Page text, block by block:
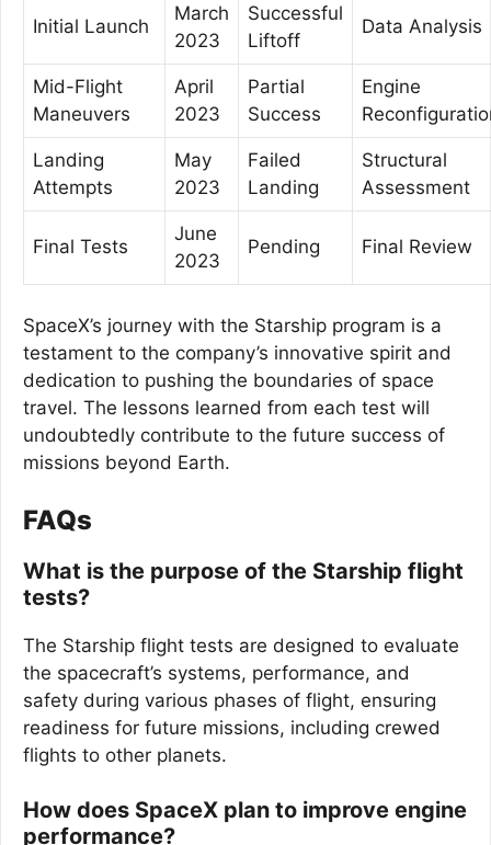
Initial Launch
March
2023
Successful
Liftoff
Data Analysis
Mid-Flight
Maneuvers
April
2023
Partial
Success
Engine
Landing
Attempts
May
2023
Failed
Landing
Structural
Assessment
Final Tests
June
2023
Pending Final Review
SpaceX’s journey with the Starship program is a
testament to the company’s innovative spirit and
dedication to pushing the boundaries of space
travel. The lessons learned from each test will
undoubtedly contribute to the future success of
missions beyond Earth.
FAQs
What is the purpose of the Starship flight
tests?
The Starship flight tests are designed to evaluate
the spacecraft’s systems, performance, and
safety during various phases of flight, ensuring
readiness for future missions, including crewed
flights to other planets.
How does SpaceX plan to improve engine
performance?